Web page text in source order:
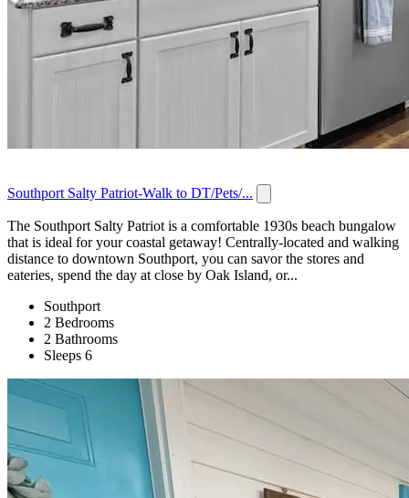
Southport Salty Patriot-Walk to DT/Pets/...
The Southport Salty Patriot is a comfortable 1930s beach bungalow
that is ideal for your coastal getaway! Centrally-located and walking
distance to downtown Southport, you can savor the stores and
eateries, spend the day at close by Oak Island, or...
Southport
2 Bedrooms
2 Bathrooms
Sleeps 6